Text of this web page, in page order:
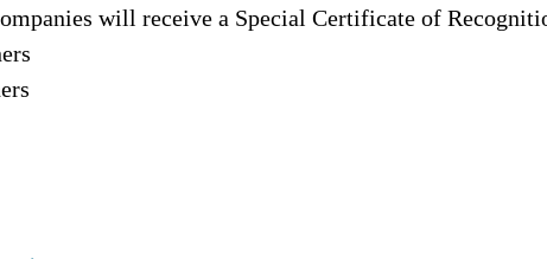
will receive a Special Certificate of